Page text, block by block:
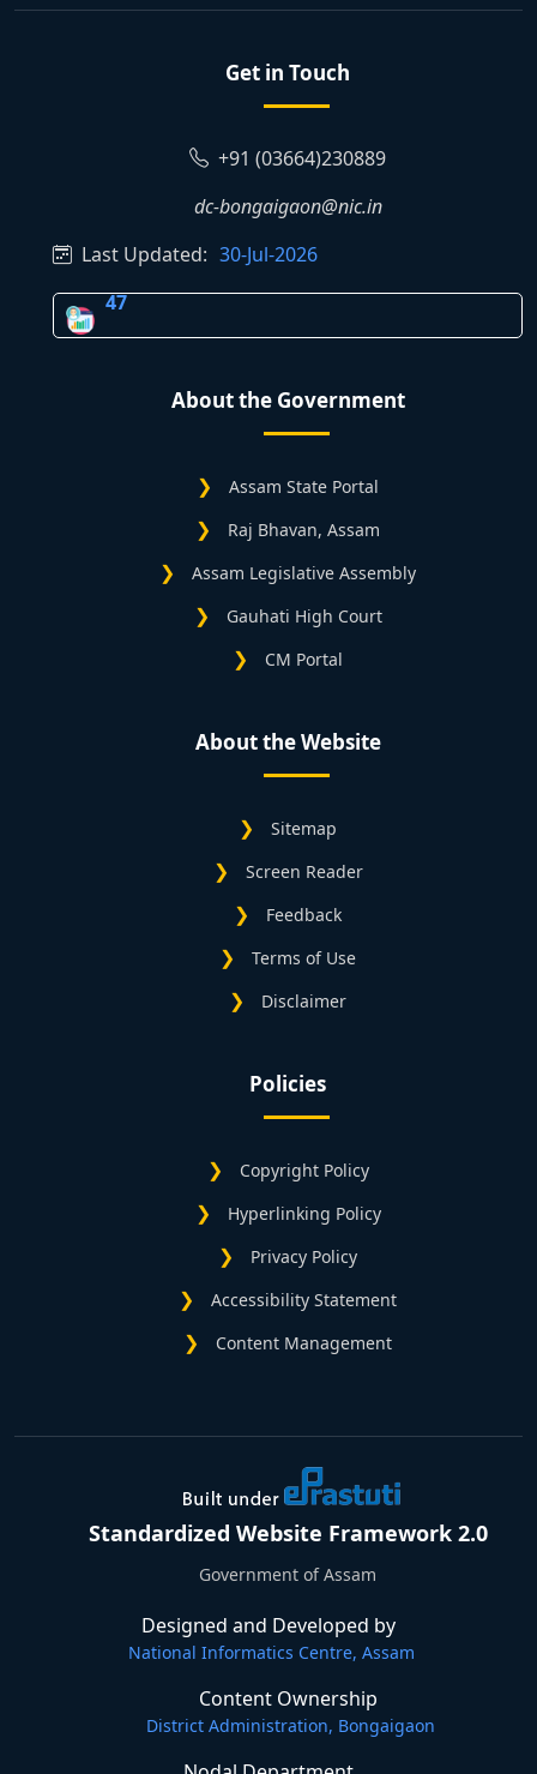
Get in Touch
+91 (03664)230889
dc-bongaigaon@nic.in
Last Updated: 30-Jul-2026
47
About the Government
Assam State Portal
Raj Bhavan, Assam
Assam Legislative Assembly
Gauhati High Court
CM Portal
About the Website
Sitemap
Screen Reader
Feedback
Terms of Use
Disclaimer
Policies
Copyright Policy
Hyperlinking Policy
Privacy Policy
Accessibility Statement
Content Management
Standardized Website Framework 2.0
Government of Assam
Designed and Developed by
National Informatics Centre, Assam
Content Ownership
District Administration, Bongaigaon